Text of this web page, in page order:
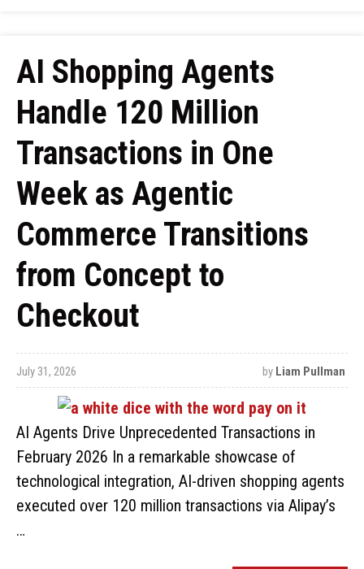
AI Shopping Agents
Handle 120 Million
Transactions in One
Week as Agentic
Commerce Transitions
from Concept to
Checkout
July 31, 2026 by Liam Pullman
AI Agents Drive Unprecedented Transactions in
February 2026 In a remarkable showcase of
technological integration, AI-driven shopping agents
executed over 120 million transactions via Alipay’s
…